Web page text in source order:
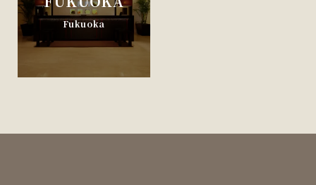
Fukuoka